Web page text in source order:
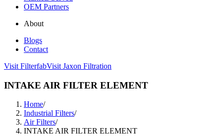
OEM Partners
About
Blogs
Contact
Visit FilterfabVisit Jaxon Filtration
INTAKE AIR FILTER ELEMENT
Home/
Industrial Filters/
Air Filters/
INTAKE AIR FILTER ELEMENT